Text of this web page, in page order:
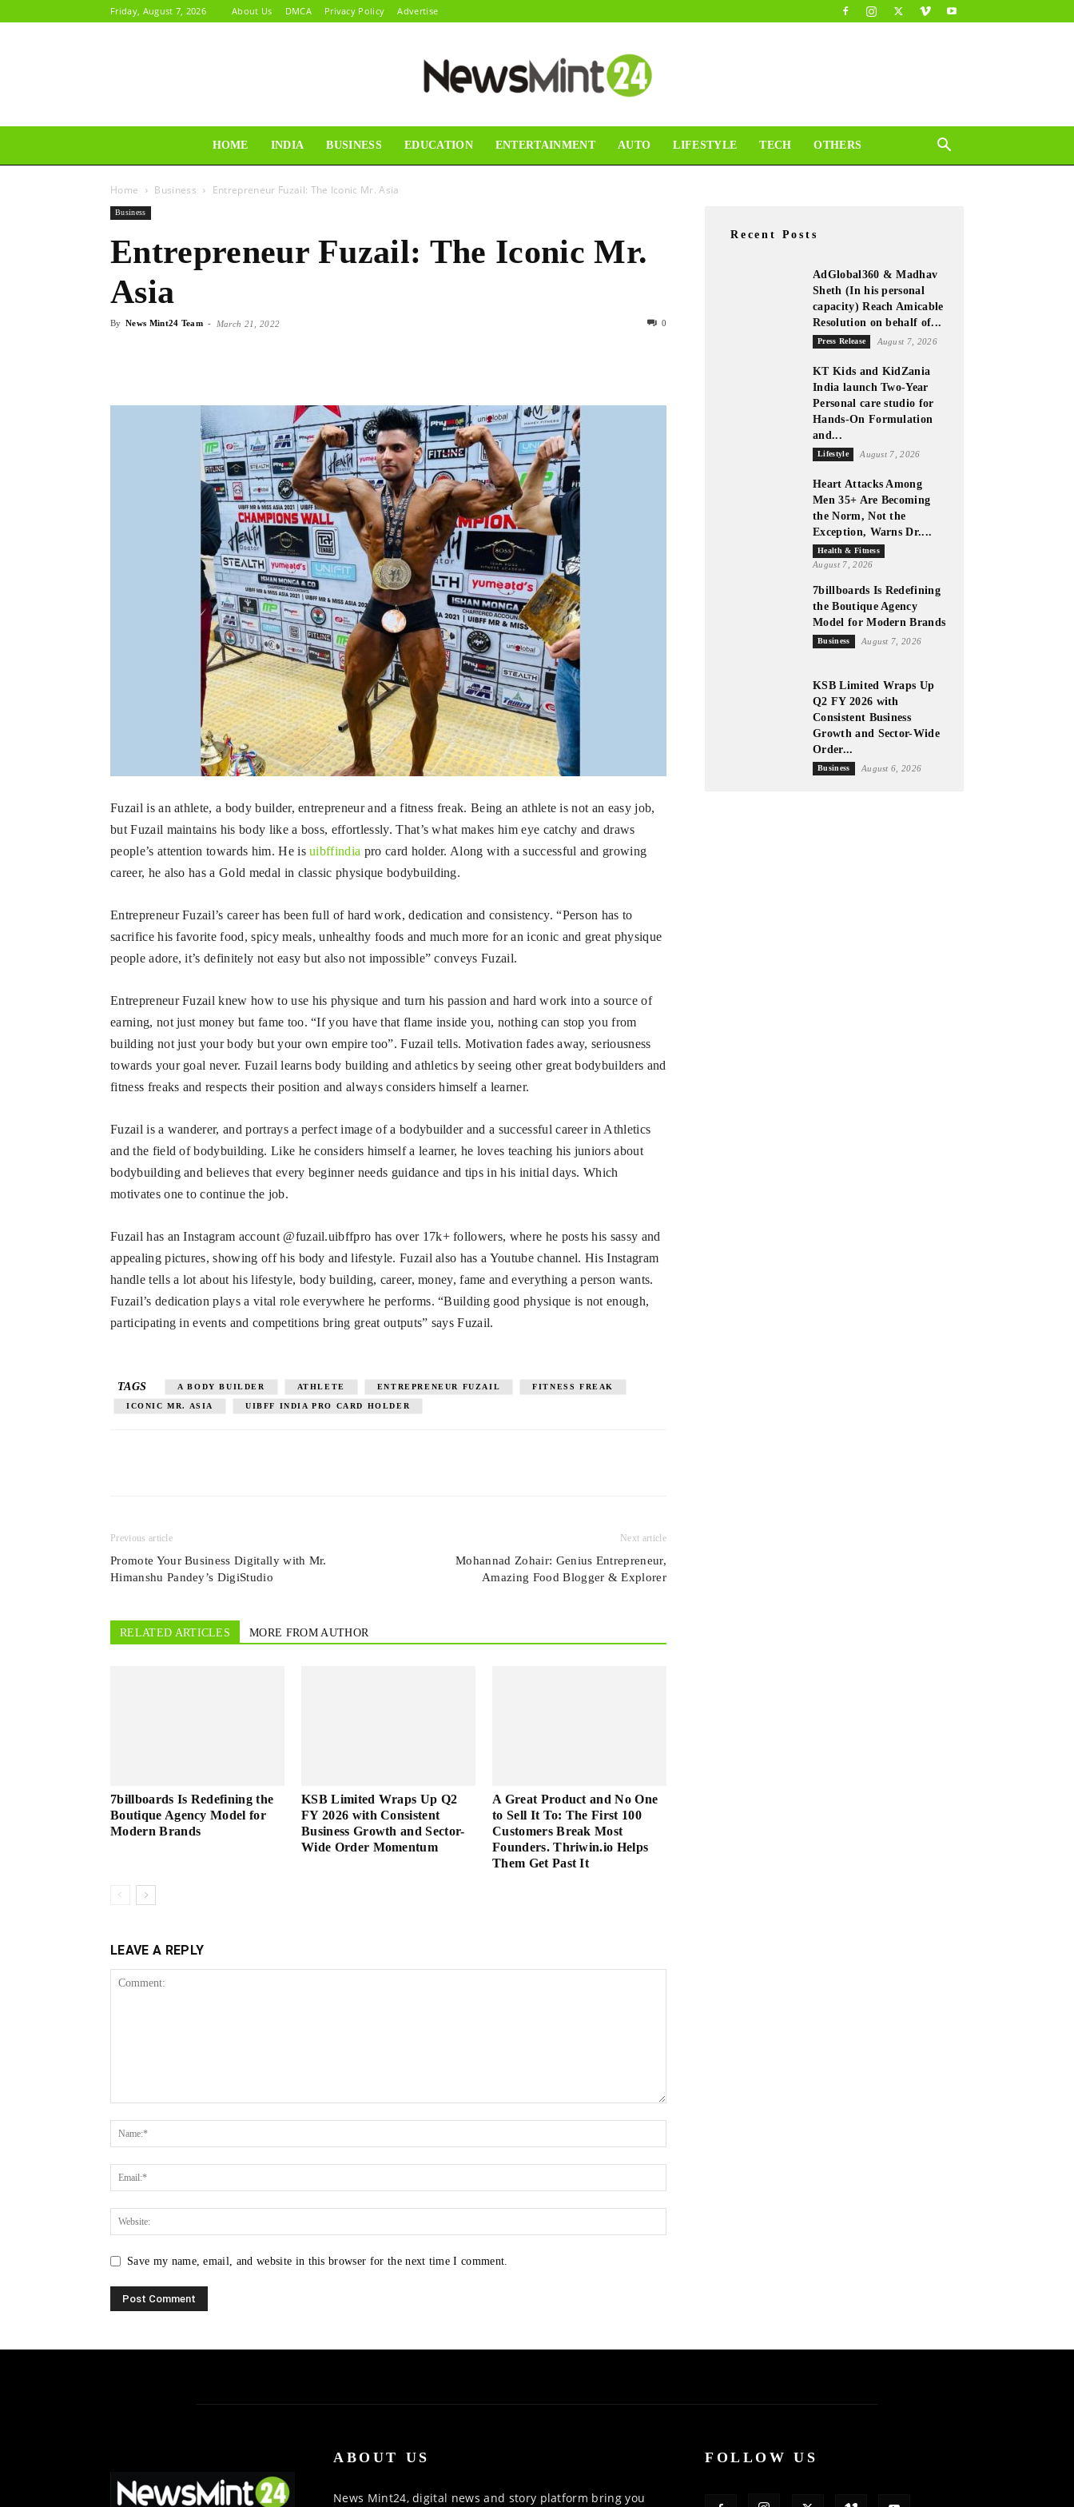
Friday, August 7, 2026 About Us DMCA Privacy Policy Advertise
Mint24
HOME INDIA BUSINESS EDUCATION ENTERTAINMENT AUTO LIFESTYLE TECH OTHERS
Home Business Entrepreneur Fuzail: The Iconic Mr. Asia
Business
Entrepreneur Fuzail: The Iconic Mr.
Asia
By News Mint24 Team - March 21, 2022 0
Fuzail is an athlete, a body builder, entrepreneur and a fitness freak. Being an athlete is not an easy job,
but Fuzail maintains his body like a boss, effortlessly. That’s what makes him eye catchy and draws
people’s attention towards him. He isuibffindia pro card holder. Along with a successful and growing
career, he also has a Gold medal in classic physique bodybuilding.
Entrepreneur Fuzail’s career has been full of hard work, dedication and consistency. “Person has to
sacrifice his favorite food, spicy meals, unhealthy foods and much more for an iconic and great physique
people adore, it’s definitely not easy but also not impossible” conveys Fuzail.
Entrepreneur Fuzail knew how to use his physique and turn his passion and hard work into a source of
earning, not just money but fame too. “If you have that flame inside you, nothing can stop you from
building not just your body but your own empire too”. Fuzail tells. Motivation fades away, seriousness
towards your goal never. Fuzail learns body building and athletics by seeing other great bodybuilders and
fitness freaks and respects their position and always considers himself a learner.
Fuzail is a wanderer, and portrays a perfect image of a bodybuilder and a successful career in Athletics
and the field of bodybuilding. Like he considers himself a learner, he loves teaching his juniors about
bodybuilding and believes that every beginner needs guidance and tips in his initial days. Which
motivates one to continue the job.
Fuzail has an Instagram account @fuzail.uibffpro has over 17k+ followers, where he posts his sassy and
appealing pictures, showing off his body and lifestyle. Fuzail also has a Youtube channel. His Instagram
handle tells a lot about his lifestyle, body building, career, money, fame and everything a person wants.
Fuzail’s dedication plays a vital role everywhere he performs. “Building good physique is not enough,
participating in events and competitions bring great outputs” says Fuzail.
TAGS A BODY BUILDER ATHLETE ENTREPRENEUR FUZAIL FITNESS FREAK
ICONIC MR. ASIA UIBFF INDIA PRO CARD HOLDER
Previous article
Promote Your Business Digitally with Mr.
Himanshu Pandey’s DigiStudio
Next article
Mohannad Zohair: Genius Entrepreneur,
Amazing Food Blogger & Explorer
RELATED ARTICLES MORE FROM AUTHOR
7billboards Is Redefining the
Boutique Agency Model for
Modern Brands
KSB Limited Wraps Up Q2
FY 2026 with Consistent
Business Growth and Sector-
Wide Order Momentum
A Great Product and No One
to Sell It To: The First 100
Customers Break Most
Founders. Thriwin.io Helps
Them Get Past It
LEAVE A REPLY
Save my name, email, and website in this browser for the next time I comment.
Recent Posts
AdGlobal360 & Madhav
Sheth (In his personal
capacity) Reach Amicable
Resolution on behalf of...
Press Release August 7, 2026
KT Kids and KidZania
India launch Two-Year
Personal care studio for
Hands-On Formulation
and...
Lifestyle August 7, 2026
Heart Attacks Among
Men 35+ Are Becoming
the Norm, Not the
Exception, Warns Dr....
Health & Fitness
August 7, 2026
7billboards Is Redefining
the Boutique Agency
Model for Modern Brands
Business August 7, 2026
KSB Limited Wraps Up
Q2 FY 2026 with
Consistent Business
Growth and Sector-Wide
Order...
Business August 6, 2026
ABOUT US
News Mint24, digital news and story platform bring you
FOLLOW US